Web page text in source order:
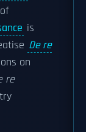
is
De re
on
re